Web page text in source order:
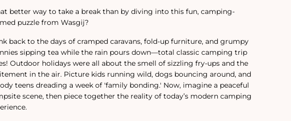
better way to take a break than by diving into this fun, camping-
puzzle from Wasgij?
back to the days of cramped caravans, fold-up furniture, and grumpy
sipping tea while the rain pours down—total classic camping trip
Outdoor holidays were all about the smell of sizzling fry-ups and the
in the air. Picture kids running wild, dogs bouncing around, and
teens dreading a week of 'family bonding.' Now, imagine a peaceful
scene, then piece together the reality of today’s modern camping